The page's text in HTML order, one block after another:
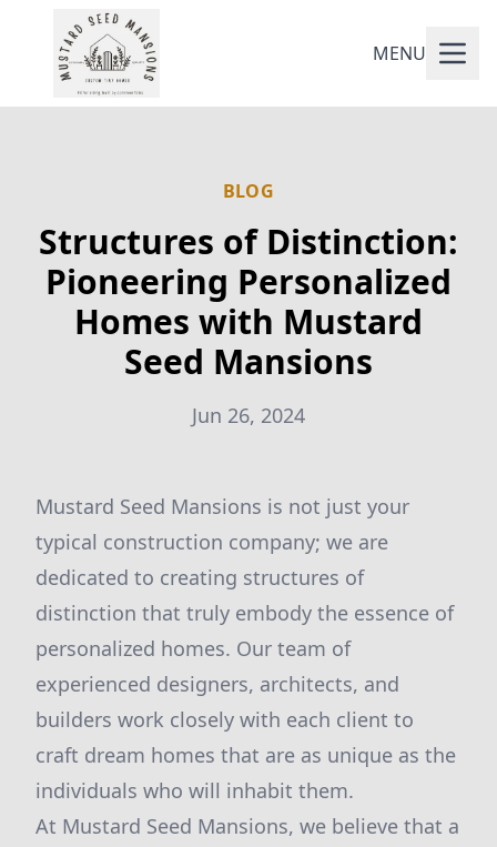
MENU
BLOG
Structures of Distinction:
Pioneering Personalized
Homes with Mustard
Seed Mansions
Jun 26, 2024
Mustard Seed Mansions is not just your
typical construction company; we are
dedicated to creating structures of
distinction that truly embody the essence of
personalized homes. Our team of
experienced designers, architects, and
builders work closely with each client to
craft dream homes that are as unique as the
individuals who will inhabit them.
At Mustard Seed Mansions, we believe that a